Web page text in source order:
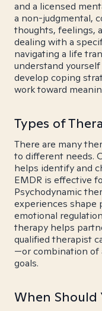
and a licensed
a non-judgmental,
thoughts, feelings,
dealing with a
navigating a life
understand
develop coping
work toward
Types of
There are many
to different needs.
helps identify and
EMDR is effective
Psychodynamic
experiences shape
emotional
therapy helps
qualified therapist
—or combination of
goals.
When Should